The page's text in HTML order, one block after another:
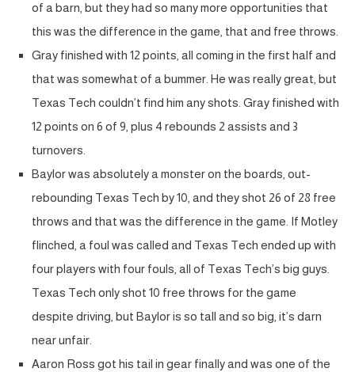
of a barn, but they had so many more opportunities that
this was the difference in the game, that and free throws.
Gray finished with 12 points, all coming in the first half and
that was somewhat of a bummer. He was really great, but
Texas Tech couldn’t find him any shots. Gray finished with
12 points on 6 of 9, plus 4 rebounds 2 assists and 3
turnovers.
Baylor was absolutely a monster on the boards, out-
rebounding Texas Tech by 10, and they shot 26 of 28 free
throws and that was the difference in the game. If Motley
flinched, a foul was called and Texas Tech ended up with
four players with four fouls, all of Texas Tech’s big guys.
Texas Tech only shot 10 free throws for the game
despite driving, but Baylor is so tall and so big, it’s darn
near unfair.
Aaron Ross got his tail in gear finally and was one of the